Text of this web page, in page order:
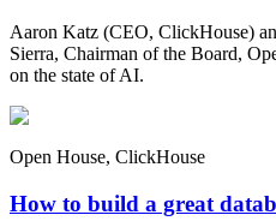
Aaron Katz (CEO, ClickHouse)
Sierra, Chairman of the Board,
on the state of AI.
Open House, ClickHouse
How to build a great